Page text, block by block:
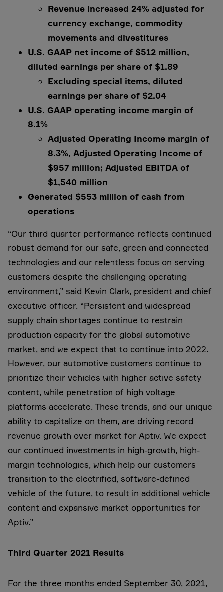
Revenue increased 24% adjusted for
currency exchange, commodity
movements and divestitures
U.S. GAAP net income of $512 million,
diluted earnings per share of $1.89
Excluding special items, diluted
earnings per share of $2.04
U.S. GAAP operating income margin of
8.1%
Adjusted Operating Income margin of
8.3%, Adjusted Operating Income of
$957 million; Adjusted EBITDA of
$1,540 million
Generated $553 million of cash from
operations
“Our third quarter performance reflects continued
robust demand for our safe, green and connected
technologies and our relentless focus on serving
customers despite the challenging operating
environment,” said Kevin Clark, president and chief
executive officer. “Persistent and widespread
supply chain shortages continue to restrain
production capacity for the global automotive
market, and we expect that to continue into 2022.
However, our automotive customers continue to
prioritize their vehicles with higher active safety
content, while penetration of high voltage
platforms accelerate. These trends, and our unique
ability to capitalize on them, are driving record
revenue growth over market for Aptiv. We expect
our continued investments in high-growth, high-
margin technologies, which help our customers
transition to the electrified, software-defined
vehicle of the future, to result in additional vehicle
content and expansive market opportunities for
Aptiv.”
Third Quarter 2021 Results
For the three months ended September 30, 2021,